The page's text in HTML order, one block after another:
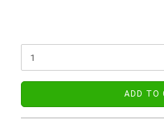
ADD TO